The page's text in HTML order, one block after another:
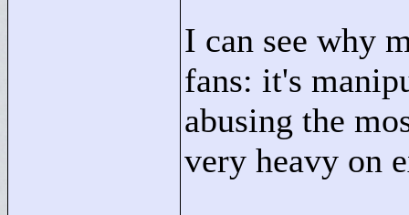
I can see why
fans: it's
abusing the
very heavy on